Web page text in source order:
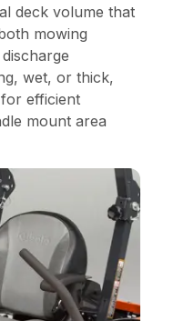
deck volume that
mowing
wet, or thick,
efficient
mount area